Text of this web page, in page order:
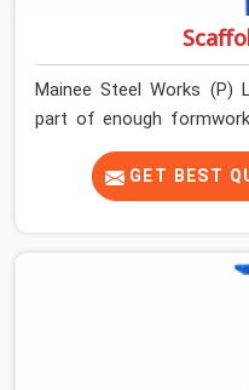
Mainee Steel Works
part of enough
the fact, never before, to
decision chain breaks
Not at the pour. In Atta
have supported before
on your site as an
GET BEST